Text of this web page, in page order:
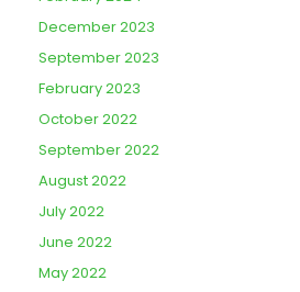
December 2023
September 2023
February 2023
October 2022
September 2022
August 2022
July 2022
June 2022
May 2022